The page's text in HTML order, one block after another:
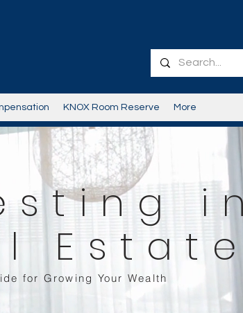
KNOX Room Reserve More
for Growing Your Wealth